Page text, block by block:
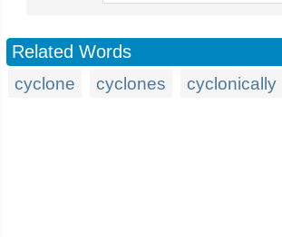
Related Words
cyclone cyclones cyclonically